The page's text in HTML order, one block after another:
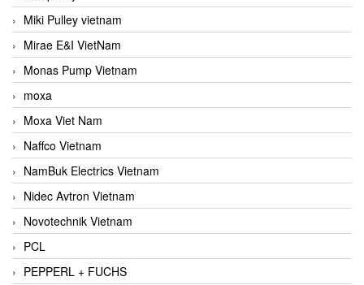
Miki Pulley vietnam
Mirae E&I VietNam
Monas Pump Vietnam
moxa
Moxa Viet Nam
Naffco Vietnam
NamBuk Electrics Vietnam
Nidec Avtron Vietnam
Novotechnik Vietnam
PCL
PEPPERL + FUCHS